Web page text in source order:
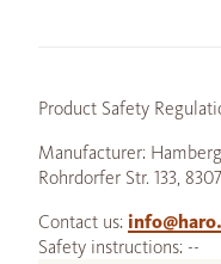
Product Safety
Manufacturer:
Rohrdorfer Str. 133,
Contact us:
Safety instructions: --